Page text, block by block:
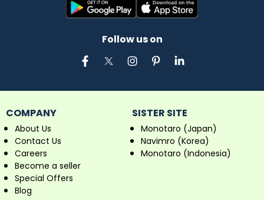
Follow us on
COMPANY
About Us
Contact Us
Careers
Become a seller
Special Offers
Blog
SISTER SITE
Monotaro (Japan)
Navimro (Korea)
Monotaro (Indonesia)